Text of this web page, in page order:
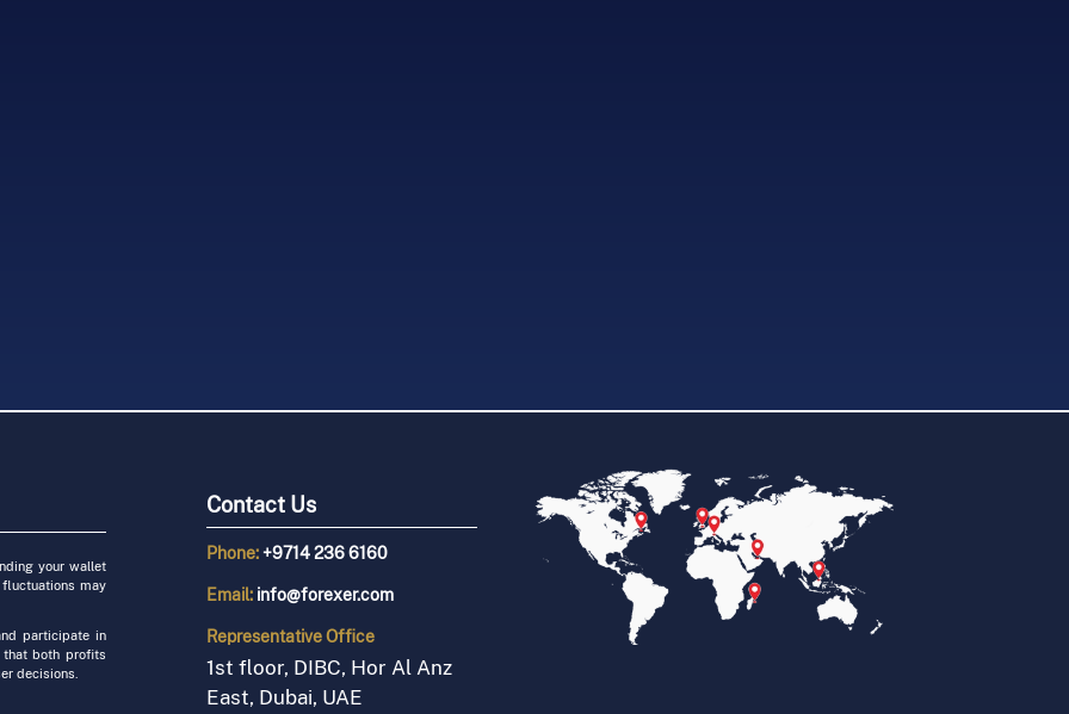
your wallet
may
participate in
that both profits
decisions.
Contact Us
Phone:+9714 236 6160
Email: info@forexer.com
RepresentativeOffice
1st floor, DIBC, Hor Al Anz
East, Dubai, UAE